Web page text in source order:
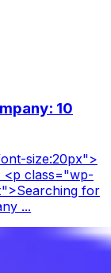
10
size:20px">
<p class="wp-
for
...